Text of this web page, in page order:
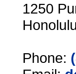
1250
Phone: